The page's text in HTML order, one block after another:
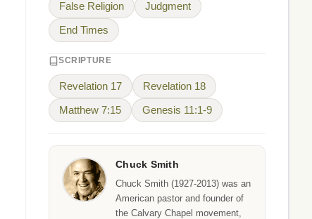
False Religion Judgment
End Times
SCRIPTURE
Revelation 17 Revelation 18
Matthew 7:15 Genesis 11:1-9
Chuck Smith
Chuck Smith (1927-2013) was an
American pastor and founder of
the Calvary Chapel movement,